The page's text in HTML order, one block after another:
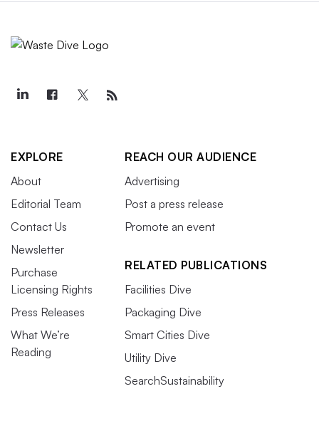
EXPLORE
About
Editorial Team
Contact Us
Newsletter
Purchase
Licensing Rights
Press Releases
What We’re
Reading
REACH OUR AUDIENCE
Advertising
Post a press release
Promote an event
RELATED PUBLICATIONS
Facilities Dive
Packaging Dive
Smart Cities Dive
Utility Dive
SearchSustainability